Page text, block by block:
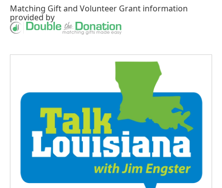
Matching Giftand Volunteer Grant information
provided by